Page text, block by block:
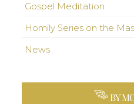
Gospel Meditation
Homily Series on the
News
BY